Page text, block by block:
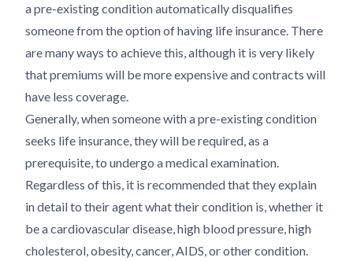
a pre-existing condition automatically disqualifies
someone from the option of having life insurance. There
are many ways to achieve this, although it is very likely
that premiums will be more expensive and contracts will
have less coverage.
Generally, when someone with a pre-existing condition
seeks life insurance, they will be required, as a
prerequisite, to undergo a medical examination.
Regardless of this, it is recommended that they explain
in detail to their agent what their condition is, whether it
be a cardiovascular disease, high blood pressure, high
cholesterol, obesity, cancer, AIDS, or other condition.